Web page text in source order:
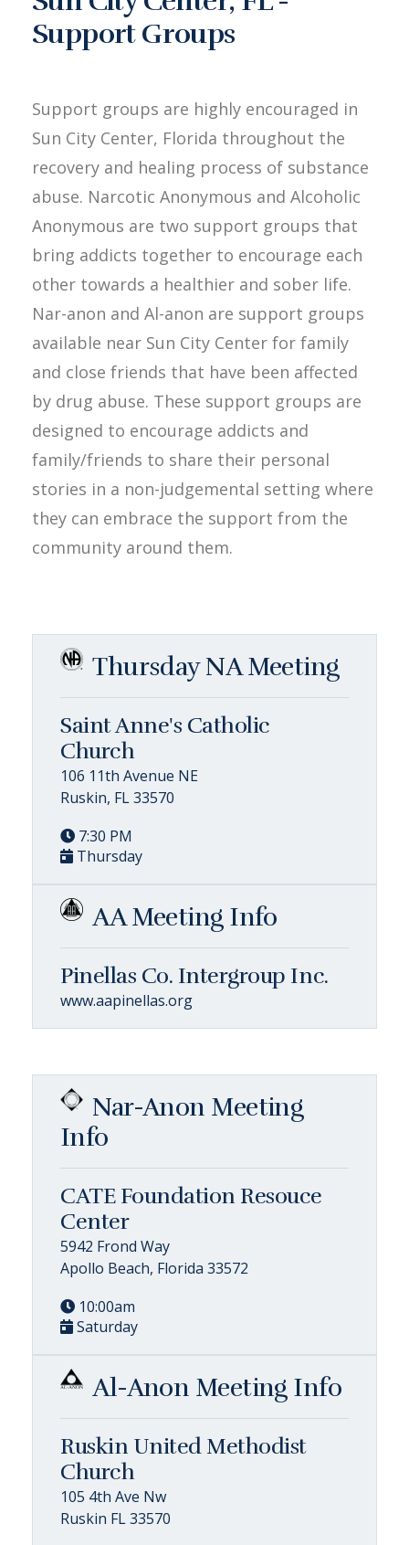
Support Groups
Support groups are highly encouraged in
Sun City Center, Florida throughout the
recovery and healing process of substance
abuse. Narcotic Anonymous and Alcoholic
Anonymous are two support groups that
bring addicts together to encourage each
other towards a healthier and sober life.
Nar-anon and Al-anon are support groups
available near Sun City Center for family
and close friends that have been affected
by drug abuse. These support groups are
designed to encourage addicts and
family/friends to share their personal
stories in a non-judgemental setting where
they can embrace the support from the
community around them.
Thursday NA Meeting
Saint Anne's Catholic
Church
106 11th Avenue NE
Ruskin, FL 33570
7:30 PM
Thursday
AA Meeting Info
Pinellas Co. Intergroup Inc.
www.aapinellas.org
Nar-Anon Meeting
Info
CATE Foundation Resouce
Center
5942 Frond Way
Apollo Beach, Florida 33572
10:00am
Saturday
Al-Anon Meeting Info
Ruskin United Methodist
Church
105 4th Ave Nw
Ruskin FL 33570